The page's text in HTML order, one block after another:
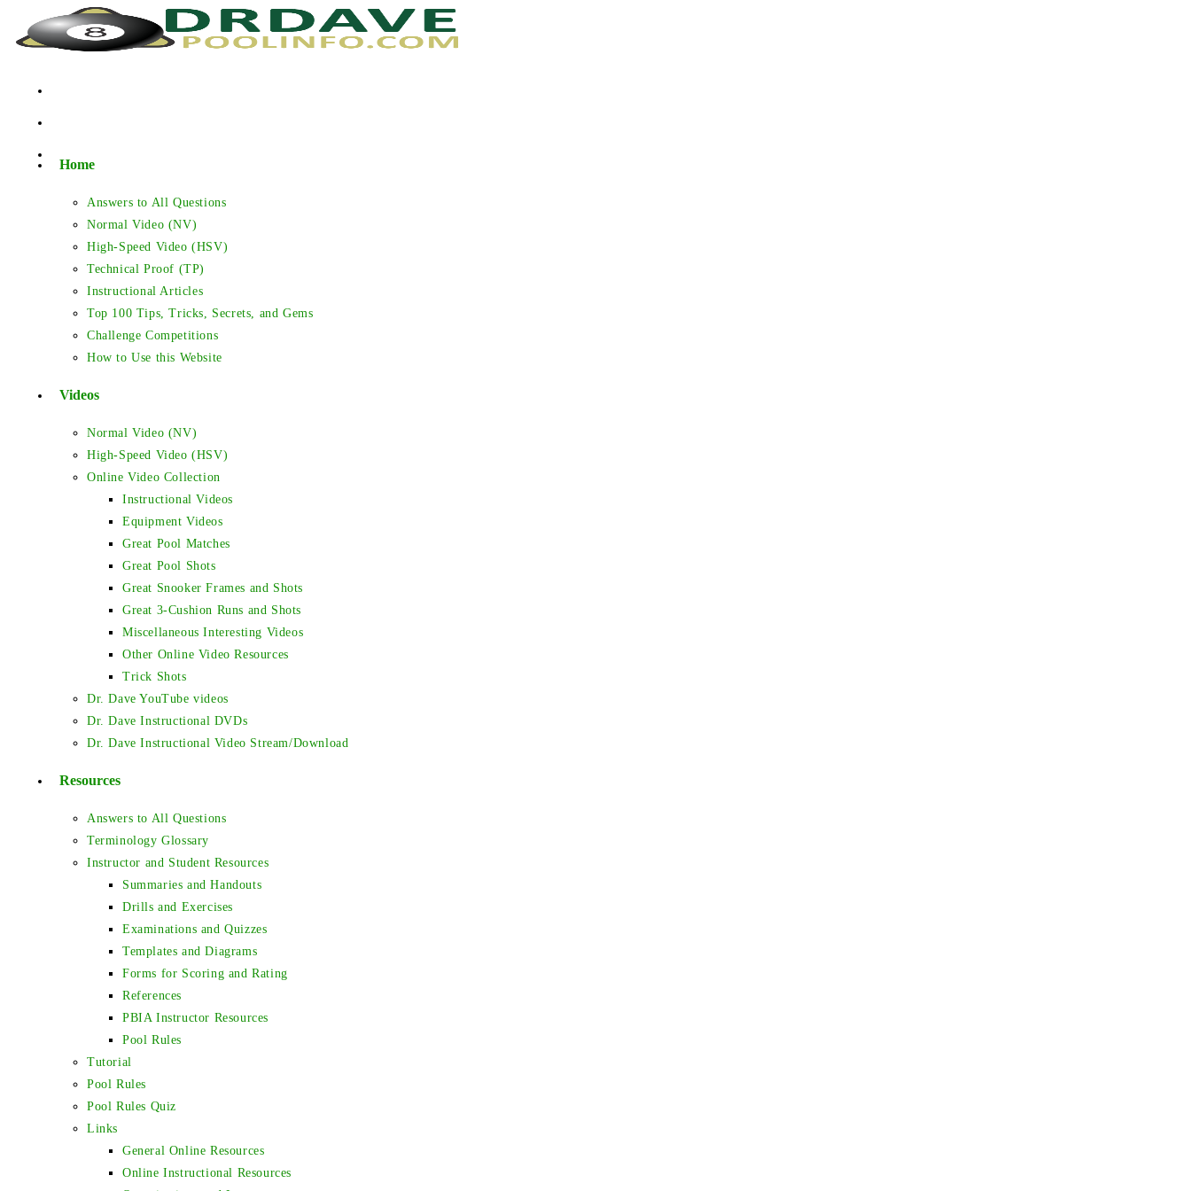
Home
Answers to All Questions
Normal Video (NV)
High-Speed Video (HSV)
Technical Proof (TP)
Instructional Articles
Top 100 Tips, Tricks, Secrets, and Gems
Challenge Competitions
How to Use this Website
Videos
Normal Video (NV)
High-Speed Video (HSV)
Online Video Collection
Instructional Videos
Equipment Videos
Great Pool Matches
Great Pool Shots
Great Snooker Frames and Shots
Great 3-Cushion Runs and Shots
Miscellaneous Interesting Videos
Other Online Video Resources
Trick Shots
Dr. Dave YouTube videos
Dr. Dave Instructional DVDs
Dr. Dave Instructional Video Stream/Download
Resources
Answers to All Questions
Terminology Glossary
Instructor and Student Resources
Summaries and Handouts
Drills and Exercises
Examinations and Quizzes
Templates and Diagrams
Forms for Scoring and Rating
References
PBIA Instructor Resources
Pool Rules
Tutorial
Pool Rules
Pool Rules Quiz
Links
General Online Resources
Online Instructional Resources